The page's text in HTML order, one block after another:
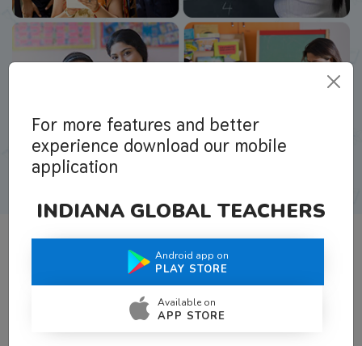
What Teachers Say About Us
For more features and better
experience download our mobile
application
INDIANA GLOBAL TEACHERS
Android app on
PLAY STORE
Available on
APP STORE